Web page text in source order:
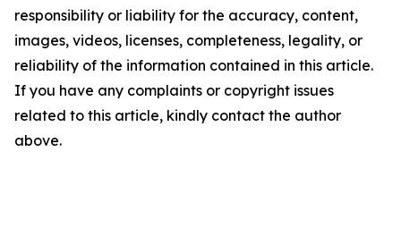
responsibility or liability for the accuracy, content,
images, videos, licenses, completeness, legality, or
reliability of the information contained in this article.
If you have any complaints or copyright issues
related to this article, kindly contact the author
above.